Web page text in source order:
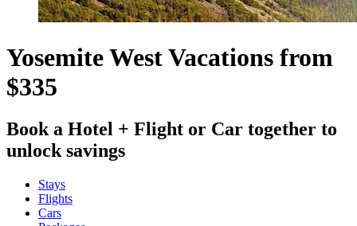
Yosemite West Vacations from
$335
Book a Hotel + Flight or Car together to
unlock savings
Stays
Flights
Cars